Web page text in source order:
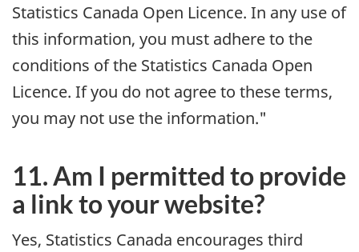
Statistics Canada Open Licence. In any use of
this information, you must adhere to the
conditions of the Statistics Canada Open
Licence. If you do not agree to these terms,
you may not use the information."
11. Am I permitted to provide
a link to your website?
Yes, Statistics Canada encourages third